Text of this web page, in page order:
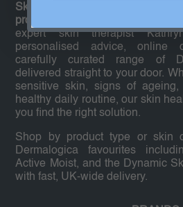
Skin Expert Shop
is your
professional-grade Dermalogica
expert skin therapist
personalised advice, online
carefully curated range of
delivered straight to your door.
sensitive skin, signs of
healthy daily routine, our skin
you find the right solution.
Shop by product type or skin
Dermalogica favourites
Active Moist, and the Dynamic
with fast, UK-wide delivery.